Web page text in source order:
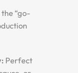
“go-
Perfect